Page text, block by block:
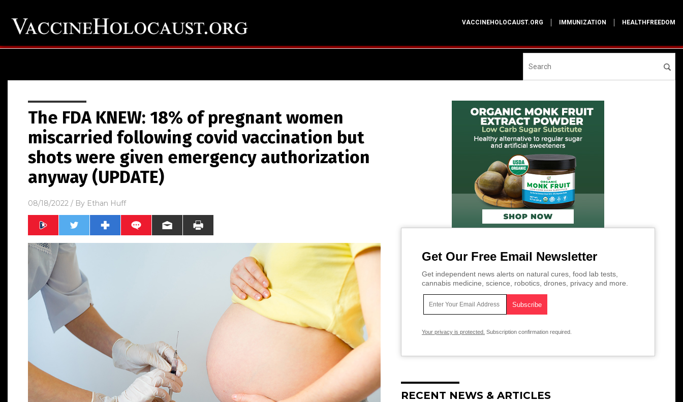
VACCINEHOLOCAUST.ORG IMMUNIZATION HEALTHFREEDOM
The FDA KNEW: 18% of pregnant women
miscarried following covid vaccination but
shots were given emergency authorization
anyway (UPDATE)
08/18/2022 / By Ethan Huff
Get Our Free Email Newsletter
Get independent news alerts on natural cures, food lab tests,
cannabis medicine, science, robotics, drones, privacy and more.
Your privacy is protected. Subscription confirmation required.
RECENT NEWS & ARTICLES